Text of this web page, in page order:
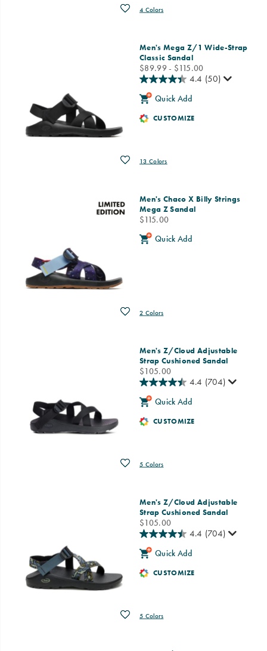
Wishlist
4 Colors
Men's Mega Z/1 Wide-Strap
Classic Sandal
price
$89.99 - $115.00
Wishlist
4.4 (50)
Quick Add
CUSTOMIZE
13 Colors
Men's Chaco X Billy Strings
Mega Z Sandal
price
$115.00
Wishlist
Quick Add
2 Colors
Men's Z/Cloud Adjustable
Strap Cushioned Sandal
price
$105.00
Wishlist
4.4 (704)
Quick Add
CUSTOMIZE
5 Colors
Men's Z/Cloud Adjustable
Strap Cushioned Sandal
price
$105.00
Wishlist
4.4 (704)
Quick Add
CUSTOMIZE
5 Colors